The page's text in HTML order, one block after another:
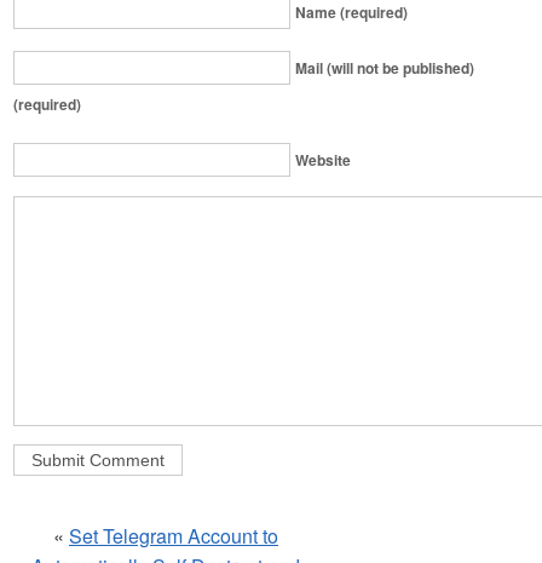
Name (required)
Mail (will not be published)
(required)
Website
« Set Telegram Account to